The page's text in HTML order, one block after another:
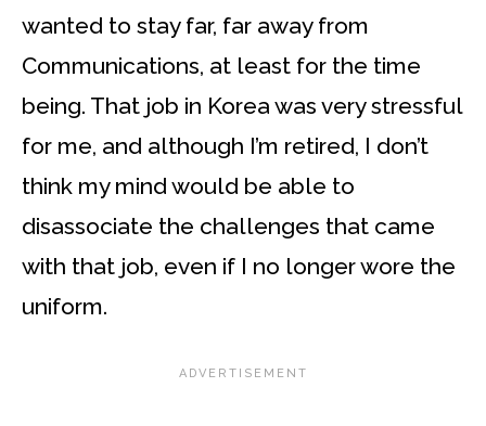
wanted to stay far, far away from
Communications, at least for the time
being. That job in Korea was very stressful
for me, and although I’m retired, I don’t
think my mind would be able to
disassociate the challenges that came
with that job, even if I no longer wore the
uniform.